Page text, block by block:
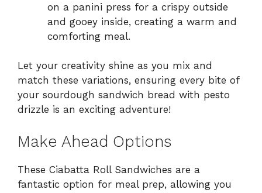
on a panini press for a crispy outside
and gooey inside, creating a warm and
comforting meal.
Let your creativity shine as you mix and
match these variations, ensuring every bite of
your sourdough sandwich bread with pesto
drizzle is an exciting adventure!
Make Ahead Options
These Ciabatta Roll Sandwiches are a
fantastic option for meal prep, allowing you